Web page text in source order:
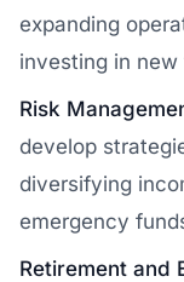
expanding
investing in
Risk
develop
diversifying
emergency
Retirement and